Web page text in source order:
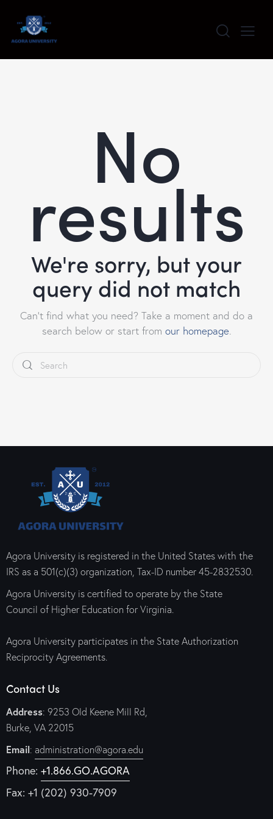
No
results
We're sorry, but your
query did not match
Can't find what you need? Take a moment and do a
search below or start from our homepage.
Agora University is registered in the United States with the
IRS as a 501(c)(3) organization, Tax-ID number 45-2832530.
Agora University is certified to operate by the State
Council of Higher Education for Virginia.
Agora University participates in the State Authorization
Reciprocity Agreements.
Contact Us
Address: 9253 Old Keene Mill Rd,
Burke, VA 22015
Email: administration@agora.edu
Phone: +1.866.GO.AGORA
Fax: +1 (202) 930-7909